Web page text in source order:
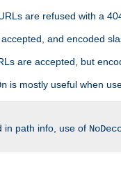
URLs are refused with a
accepted, and encoded
are accepted, but
is mostly useful when
in path info, use of